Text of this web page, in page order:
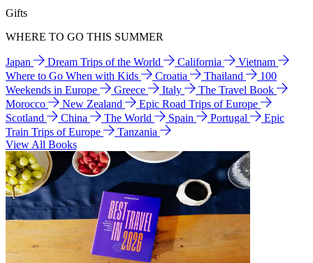
Gifts
WHERE TO GO THIS SUMMER
Japan Dream Trips of the World California
Vietnam
Where to Go When with Kids
Croatia Thailand
100
Weekends in Europe
Greece Italy
The Travel Book
Morocco
New Zealand
Epic Road Trips of Europe
Scotland
China The World Spain Portugal
Epic
Train Trips of Europe
Tanzania
View All Books